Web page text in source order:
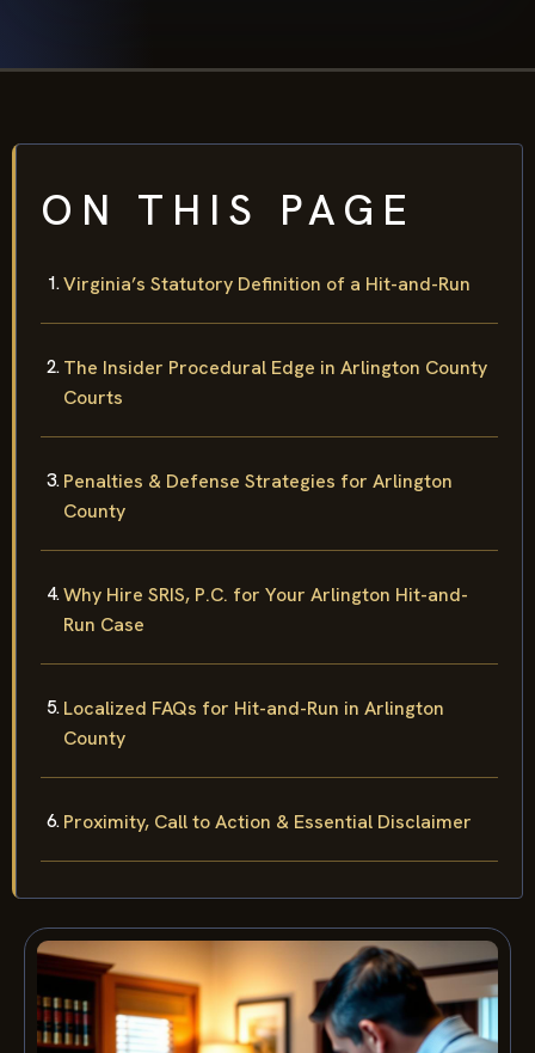
ON THIS PAGE
Virginia’s Statutory Definition of a Hit-and-Run
The Insider Procedural Edge in Arlington County
Courts
Penalties & Defense Strategies for Arlington
County
Why Hire SRIS, P.C. for Your Arlington Hit-and-
Run Case
Localized FAQs for Hit-and-Run in Arlington
County
Proximity, Call to Action & Essential Disclaimer